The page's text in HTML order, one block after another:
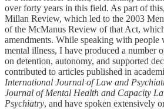
over forty years in this field. As part of
Millan Review, which led to the 2003
of the McManus Review of that Act,
amendments. While speaking with
mental illness, I have produced a number
on detention, autonomy, and supported
contributed to articles published in
International Journal of Law and
Journal of Mental Health and Capacity
Psychiatry, and have spoken extensively